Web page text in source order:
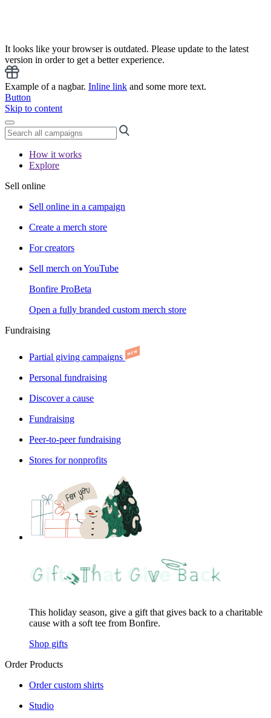
It looks like your browser is outdated. Please update to the latest
version in order to get a better experience.
Example of a nagbar. Inline link and some more text.
Button
Skip to content
How it works
Explore
Sell online
Sell online in a campaign
Create a merch store
For creators
Sell merch on YouTube
Bonfire ProBeta
Open a fully branded custom merch store
Fundraising
Partial giving campaigns
Personal fundraising
Discover a cause
Fundraising
Peer-to-peer fundraising
Stores for nonprofits
This holiday season, give a gift that gives back to a charitable
cause with a soft tee from Bonfire.
Shop gifts
Order Products
Order custom shirts
Studio